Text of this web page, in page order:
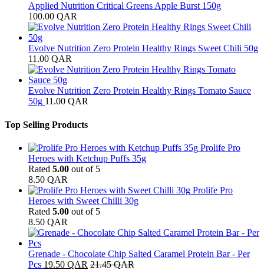
Applied Nutrition Critical Greens Apple Burst 150g
100.00 QAR
Evolve Nutrition Zero Protein Healthy Rings Sweet Chili 50g
11.00 QAR
Evolve Nutrition Zero Protein Healthy Rings Tomato Sauce
50g 11.00 QAR
Top Selling Products
Prolife Pro
Heroes with Ketchup Puffs 35g
Rated 5.00 out of 5
8.50 QAR
Prolife Pro
Heroes with Sweet Chilli 30g
Rated 5.00 out of 5
8.50 QAR
Grenade - Chocolate Chip Salted Caramel Protein Bar - Per
Pcs 19.50 QAR 21.45QAR